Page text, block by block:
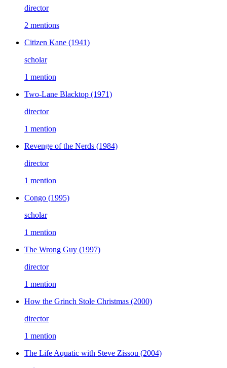
director
2 mentions
Citizen Kane (1941)
scholar
1 mention
Two-Lane Blacktop (1971)
director
1 mention
Revenge of the Nerds (1984)
director
1 mention
Congo (1995)
scholar
1 mention
The Wrong Guy (1997)
director
1 mention
How the Grinch Stole Christmas (2000)
director
1 mention
The Life Aquatic with Steve Zissou (2004)